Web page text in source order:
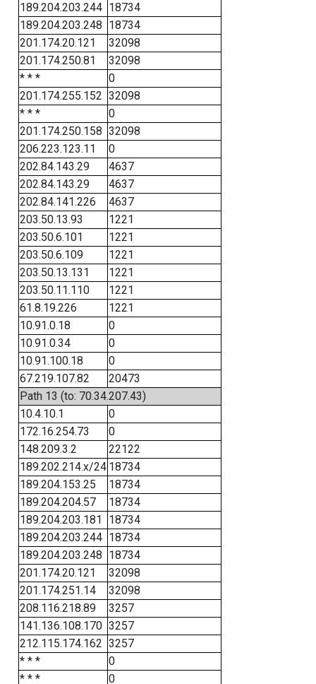
189.204.203.244 18734
189.204.203.248 18734
201.174.20.121
32098
201.174.250.81
32098
* * *
0
201.174.255.152 32098
* * *
0
201.174.250.158 32098
206.223.123.11
0
202.84.143.29
4637
202.84.143.29
4637
202.84.141.226
4637
203.50.13.93
1221
203.50.6.101
1221
203.50.6.109
1221
203.50.13.131
1221
203.50.11.110
1221
61.8.19.226
1221
10.91.0.18
0
10.91.0.34
0
10.91.100.18
0
67.219.107.82
20473
Path 13 (to: 70.34.207.43)
10.4.10.1
0
172.16.254.73
0
148.209.3.2
22122
189.202.214.x/24 18734
189.204.153.25
18734
189.204.204.57
18734
189.204.203.181
18734
189.204.203.244 18734
189.204.203.248 18734
201.174.20.121
32098
201.174.251.14
32098
208.116.218.89
3257
141.136.108.170 3257
212.115.174.162 3257
* * *
0
* * *
0